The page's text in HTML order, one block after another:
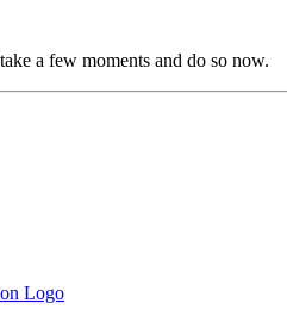
a few moments and do so now.